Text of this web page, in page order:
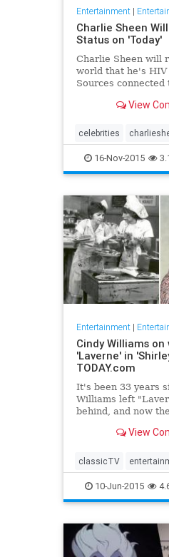
Entertainment|
Charlie Sheen
Status on 'Today'
Charlie Sheen will
world that he's HIV
Sources connected
View
celebrities
entertainment
TMZ tv
16-Nov-2015
Entertainment|
Cindy Williams
'Laverne' in
TODAY.com
It's been 33 years
Williams left
behind, and now
View
classicTV
entertainmentnews
the70s
10-Jun-2015